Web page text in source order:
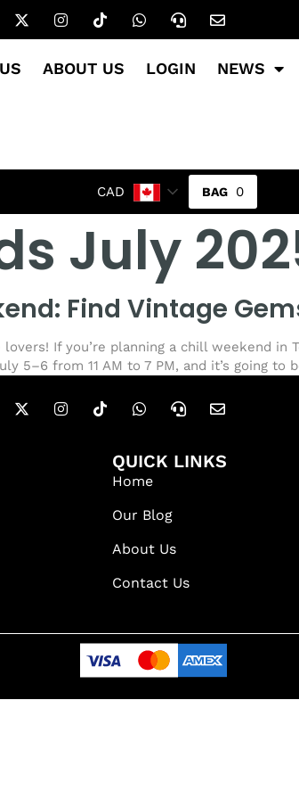
ABOUT US LOGIN NEWS
CAD 0
July
Find Vintage
If you’re planning a chill weekend in
5–6 from 11 AM to 7 PM, and it’s going to
QUICK LINKS
Home
Our Blog
About Us
Contact Us